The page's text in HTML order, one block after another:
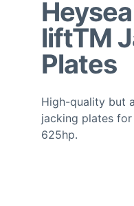
liftTM
Plates
High-quality but
jacking plates
625hp.